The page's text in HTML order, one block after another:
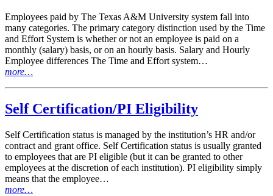
Employees paid by The Texas A&M University system fall into
many categories. The primary category distinction used by the Time
and Effort System is whether or not an employee is paid on a
monthly (salary) basis, or on an hourly basis. Salary and Hourly
Employee differences The Time and Effort system…
more…
Self Certification/PI Eligibility
Self Certification status is managed by the institution’s HR and/or
contract and grant office. Self Certification status is usually granted
to employees that are PI eligible (but it can be granted to other
employees at the discretion of each institution). PI eligibility simply
means that the employee…
more…